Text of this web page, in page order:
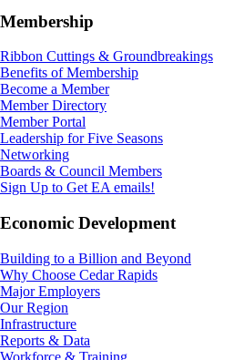
Membership
Ribbon Cuttings & Groundbreakings
Benefits of Membership
Become a Member
Member Directory
Member Portal
Leadership for Five Seasons
Networking
Boards & Council Members
Sign Up to Get EA emails!
Economic Development
Building to a Billion and Beyond
Why Choose Cedar Rapids
Major Employers
Our Region
Infrastructure
Reports & Data
Workforce & Training